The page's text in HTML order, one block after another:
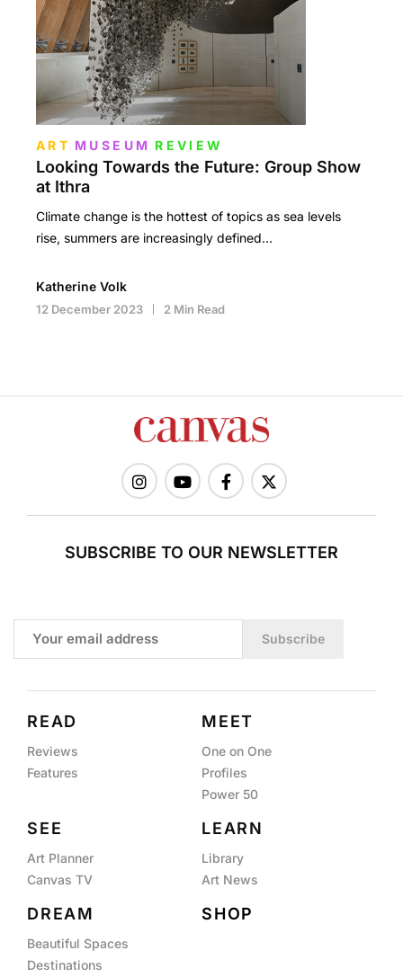
ART MUSEUM REVIEW
Looking Towards the Future: Group Show
at Ithra
Climate change is the hottest of topics as sea levels
rise, summers are increasingly defined…
Katherine Volk
12 December 2023 2 Min Read
SUBSCRIBE TO OUR NEWSLETTER
Subscribe
READ
Reviews
Features
MEET
One on One
Profiles
Power 50
SEE
Art Planner
Canvas TV
LEARN
Library
Art News
DREAM
Beautiful Spaces
Destinations
SHOP